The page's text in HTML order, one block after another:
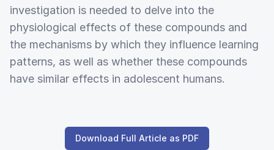
investigation is needed to delve into the
physiological effects of these compounds and
the mechanisms by which they influence learning
patterns, as well as whether these compounds
have similar effects in adolescent humans.
Download Full Article as PDF